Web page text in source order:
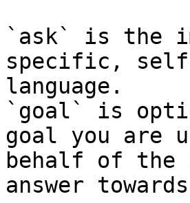
`ask` is the
specific,
language.
`goal` is
goal you are
behalf of
answer